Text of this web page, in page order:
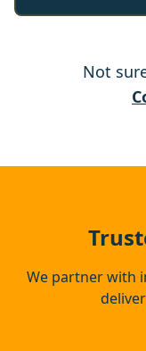
Olney
Not
We partner with